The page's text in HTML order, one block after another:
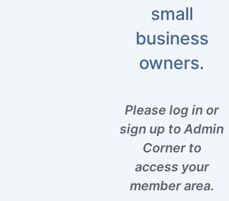
small
business
owners.
Please log in or
sign up to Admin
Corner to
access your
member area.